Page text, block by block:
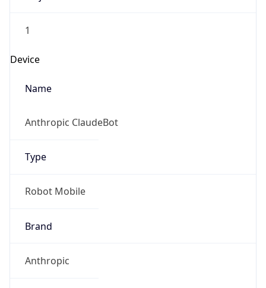
1
Device
Name
Anthropic ClaudeBot
Type
Robot Mobile
Brand
Anthropic